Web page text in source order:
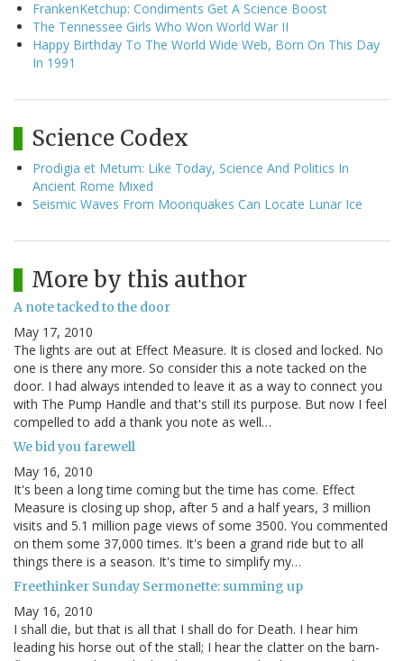
FrankenKetchup: Condiments Get A Science Boost
The Tennessee Girls Who Won World War II
Happy Birthday To The World Wide Web, Born On This Day
In 1991
Science Codex
Prodigia et Metum: Like Today, Science And Politics In
Ancient Rome Mixed
Seismic Waves From Moonquakes Can Locate Lunar Ice
More by this author
A note tacked to the door
May 17, 2010
The lights are out at Effect Measure. It is closed and locked. No
one is there any more. So consider this a note tacked on the
door. I had always intended to leave it as a way to connect you
with The Pump Handle and that's still its purpose. But now I feel
compelled to add a thank you note as well…
We bid you farewell
May 16, 2010
It's been a long time coming but the time has come. Effect
Measure is closing up shop, after 5 and a half years, 3 million
visits and 5.1 million page views of some 3500. You commented
on them some 37,000 times. It's been a grand ride but to all
things there is a season. It's time to simplify my…
Freethinker Sunday Sermonette: summing up
May 16, 2010
I shall die, but that is all that I shall do for Death. I hear him
leading his horse out of the stall; I hear the clatter on the barn-